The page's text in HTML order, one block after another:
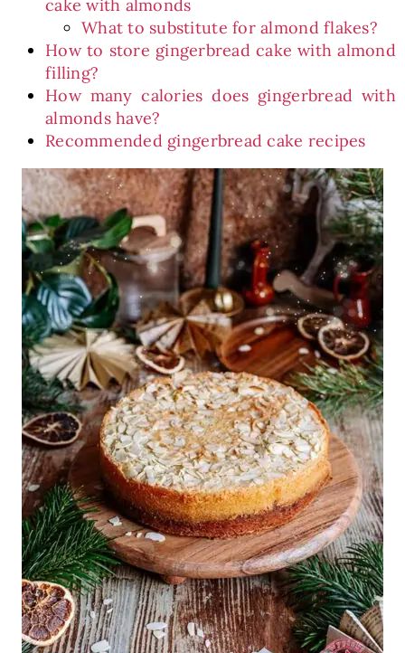
cake with almonds
What to substitute for almond flakes?
How to store gingerbread cake with almond
filling?
How many calories does gingerbread with
almonds have?
Recommended gingerbread cake recipes